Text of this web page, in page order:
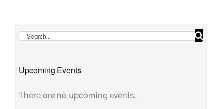
Search
Upcoming Events
Notice
There are no upcoming events.